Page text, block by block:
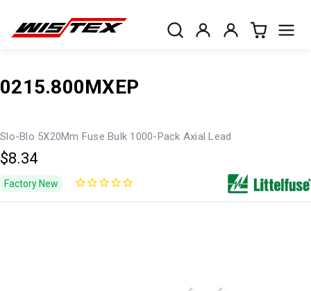
0215.800MXEP
Slo-Blo 5X20Mm Fuse Bulk 1000-Pack Axial Lead
$8.34
Factory New